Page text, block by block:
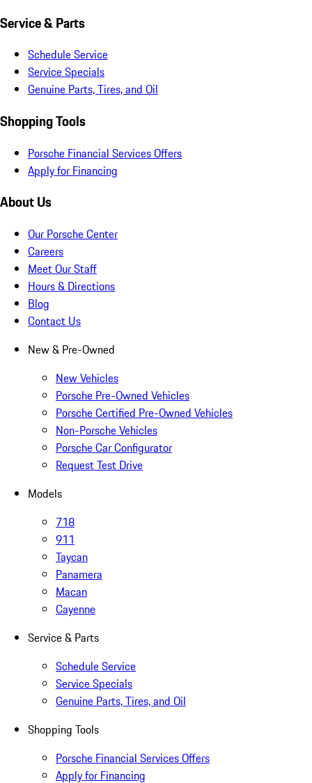
Service & Parts
Schedule Service
Service Specials
Genuine Parts, Tires, and Oil
Shopping Tools
Porsche Financial Services Offers
Apply for Financing
About Us
Our Porsche Center
Careers
Meet Our Staff
Hours & Directions
Blog
Contact Us
New & Pre-Owned
New Vehicles
Porsche Pre-Owned Vehicles
Porsche Certified Pre-Owned Vehicles
Non-Porsche Vehicles
Porsche Car Configurator
Request Test Drive
Models
718
911
Taycan
Panamera
Macan
Cayenne
Service & Parts
Schedule Service
Service Specials
Genuine Parts, Tires, and Oil
Shopping Tools
Porsche Financial Services Offers
Apply for Financing